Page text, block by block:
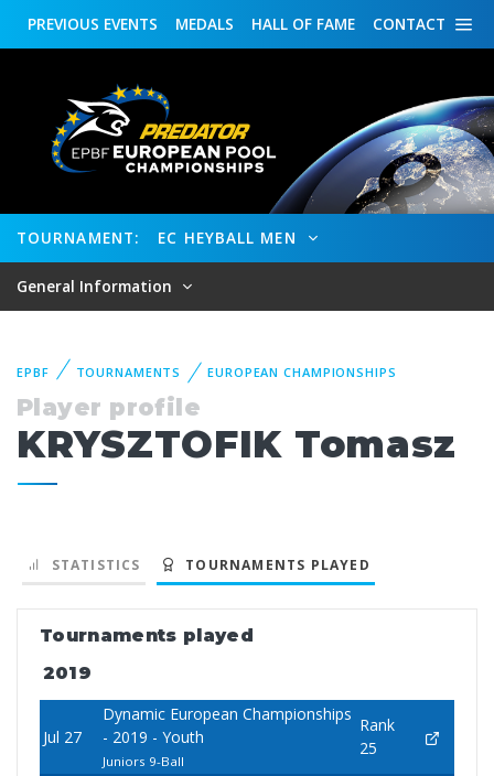
CONTACT
HALL OF FAME
MEDALS
PREVIOUS EVENTS
TOURNAMENT: EC HEYBALL MEN
General Information
EPBF TOURNAMENTS EUROPEAN CHAMPIONSHIPS
Player profile
KRYSZTOFIK Tomasz
STATISTICS TOURNAMENTS PLAYED
Tournaments played
2019
Jul 27
Dynamic European Championships
- 2019 - Youth
Juniors 9-Ball
Rank
25